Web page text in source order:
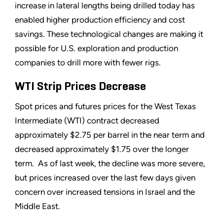
increase in lateral lengths being drilled today has
enabled higher production efficiency and cost
savings. These technological changes are making it
possible for U.S. exploration and production
companies to drill more with fewer rigs.
WTI Strip Prices Decrease
Spot prices and futures prices for the West Texas
Intermediate (WTI) contract decreased
approximately $2.75 per barrel in the near term and
decreased approximately $1.75 over the longer
term. As of last week, the decline was more severe,
but prices increased over the last few days given
concern over increased tensions in Israel and the
Middle East.